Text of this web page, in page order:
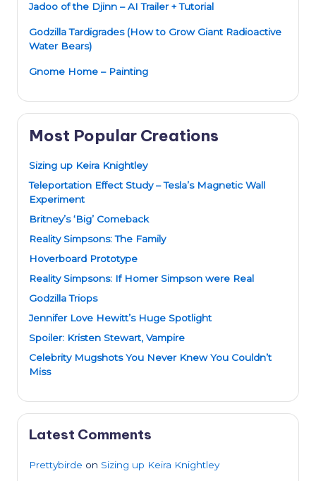
Jadoo of the Djinn – AI Trailer + Tutorial
Godzilla Tardigrades (How to Grow Giant Radioactive
Water Bears)
Gnome Home – Painting
Most Popular Creations
Sizing up Keira Knightley
Teleportation Effect Study – Tesla’s Magnetic Wall
Experiment
Britney’s ‘Big’ Comeback
Reality Simpsons: The Family
Hoverboard Prototype
Reality Simpsons: If Homer Simpson were Real
Godzilla Triops
Jennifer Love Hewitt’s Huge Spotlight
Spoiler: Kristen Stewart, Vampire
Celebrity Mugshots You Never Knew You Couldn’t
Miss
Latest Comments
Prettybirde on Sizing up Keira Knightley